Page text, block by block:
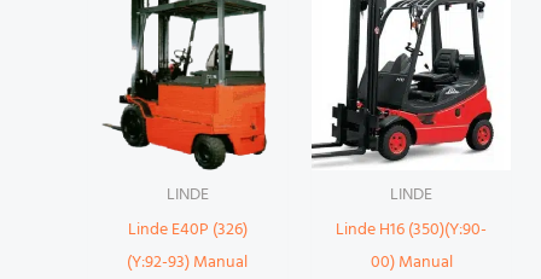
LINDE
Linde E40P (326)
(Y:92-93) Manual
LINDE
Linde H16 (350)(Y:90-
00) Manual